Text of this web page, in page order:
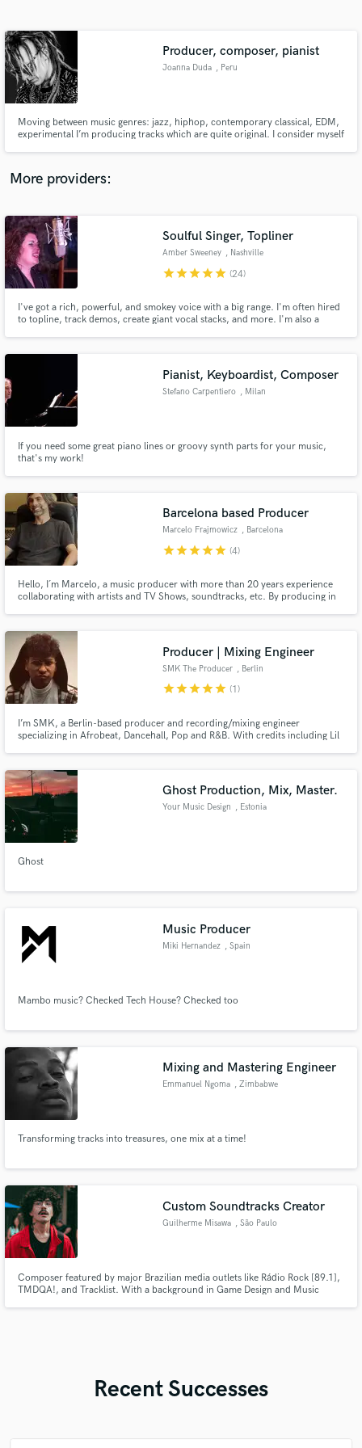
Producer, composer, pianist
Joanna Duda , Peru
Moving between music genres: jazz, hiphop, contemporary classical, EDM,
experimental I’m producing tracks which are quite original. I consider myself
More providers:
Soulful Singer, Topliner
Amber Sweeney , Nashville
starstarstarstarstar (24)
I've got a rich, powerful, and smokey voice with a big range. I'm often hired
to topline, track demos, create giant vocal stacks, and more. I'm also a
voice has been featured in several TV shows in the U.S.
Pianist, Keyboardist, Composer
Stefano Carpentiero , Milan
If you need some great piano lines or groovy synth parts for your music,
that's my work!
Barcelona based Producer
Marcelo Frajmowicz , Barcelona
starstarstarstarstar (4)
Hello, I´m Marcelo, a music producer with more than 20 years experience
collaborating with artists and TV Shows, soundtracks, etc. By producing in
own studio based in Barcelona.
Producer | Mixing Engineer
SMK The Producer , Berlin
starstarstarstarstar (1)
I’m SMK, a Berlin-based producer and recording/mixing engineer
specializing in Afrobeat, Dancehall, Pop and R&B. With credits including Lil
mixing, to create polished, release-ready records.
Ghost Production, Mix, Master.
Your Music Design , Estonia
Ghost
Music Producer
Miki Hernandez , Spain
Mambo music? Checked Tech House? Checked too
Mixing and Mastering Engineer
Emmanuel Ngoma , Zimbabwe
Transforming tracks into treasures, one mix at a time!
Custom Soundtracks Creator
Guilherme Misawa , São Paulo
Composer featured by major Brazilian media outlets like Rádio Rock [89.1],
TMDQA!, and Tracklist. With a background in Game Design and Music
Recent Successes
Contact pros directly with your project details
and receive handcrafted proposals and budgets
in a flash.
secure platform. Payment is only released when
work is complete.